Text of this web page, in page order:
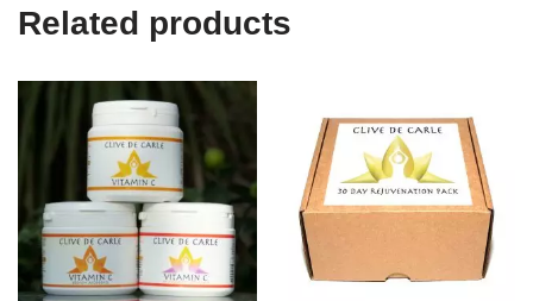
Related products